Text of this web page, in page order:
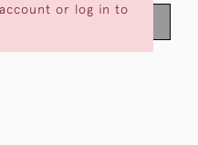
or log in to